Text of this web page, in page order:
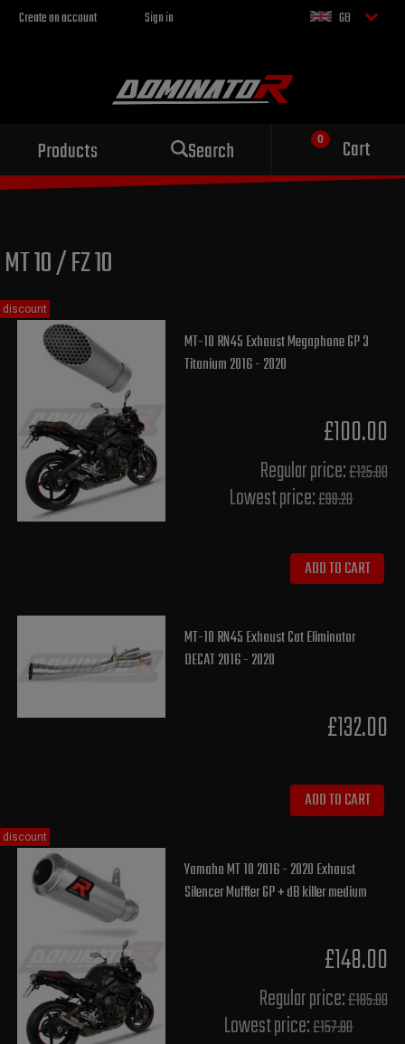
Create an account Sign in GB
Products Search Cart
Sport exhaust
for your motorcycle
MT 10 / FZ 10
MT-10 RN45 Exhaust Megaphone GP 3
Titanium 2016 - 2020
£100.00
Regular price:£125.00
Lowest price:£99.20
ADD TO CART
discount
MT-10 RN45 Exhaust Cat Eliminator
DECAT 2016 - 2020
£132.00
ADD TO CART
Yamaha MT 10 2016 - 2020 Exhaust
Silencer Muffler GP + dB killer medium
£148.00
Regular price:£185.00
Lowest price:£157.80
discount